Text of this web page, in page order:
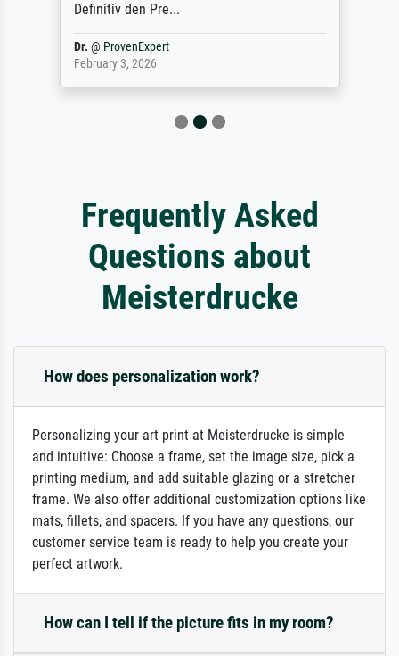
Definitiv den Pre...
Dr. @ ProvenExpert
February 3, 2026
Frequently Asked
Questions about
Meisterdrucke
How does personalization work?
Personalizing your art print at Meisterdrucke is simple
and intuitive: Choose a frame, set the image size, pick a
printing medium, and add suitable glazing or a stretcher
frame. We also offer additional customization options like
mats, fillets, and spacers. If you have any questions, our
customer service team is ready to help you create your
perfect artwork.
How can I tell if the picture fits in my room?